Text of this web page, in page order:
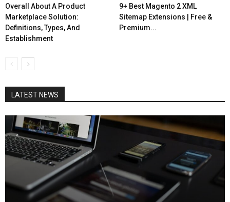
Overall About A Product
Marketplace Solution:
Definitions, Types, And
Establishment
9+ Best Magento 2 XML
Sitemap Extensions | Free &
Premium...
LATEST NEWS